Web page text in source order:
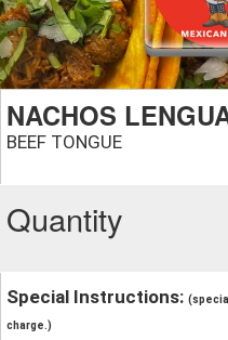
NACHOS
BEEF TONGUE
Quantity
Special Instructions:
charge.)